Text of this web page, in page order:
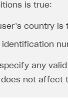
is true:
country is
identification
any
not affect